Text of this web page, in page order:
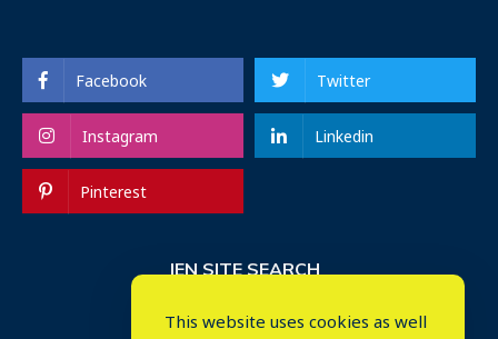
Facebook Twitter
Instagram Linkedin
Pinterest
IEN SITE SEARCH
This website uses cookies as well